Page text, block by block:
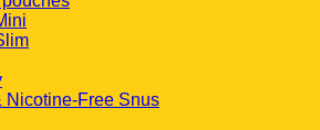
Nicotine-Free Snus